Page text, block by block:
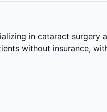
in cataract surgery
without insurance,